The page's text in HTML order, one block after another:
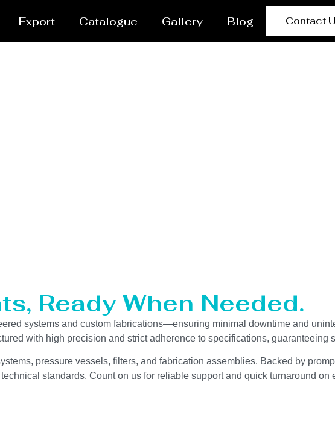
Export Catalogue Gallery Blog Contact
Ready When Needed.
systems and custom fabrications—ensuring minimal downtime and
with high precision and strict adherence to specifications, guaranteeing
pressure vessels, filters, and fabrication assemblies. Backed by
standards. Count on us for reliable support and quick turnaround on